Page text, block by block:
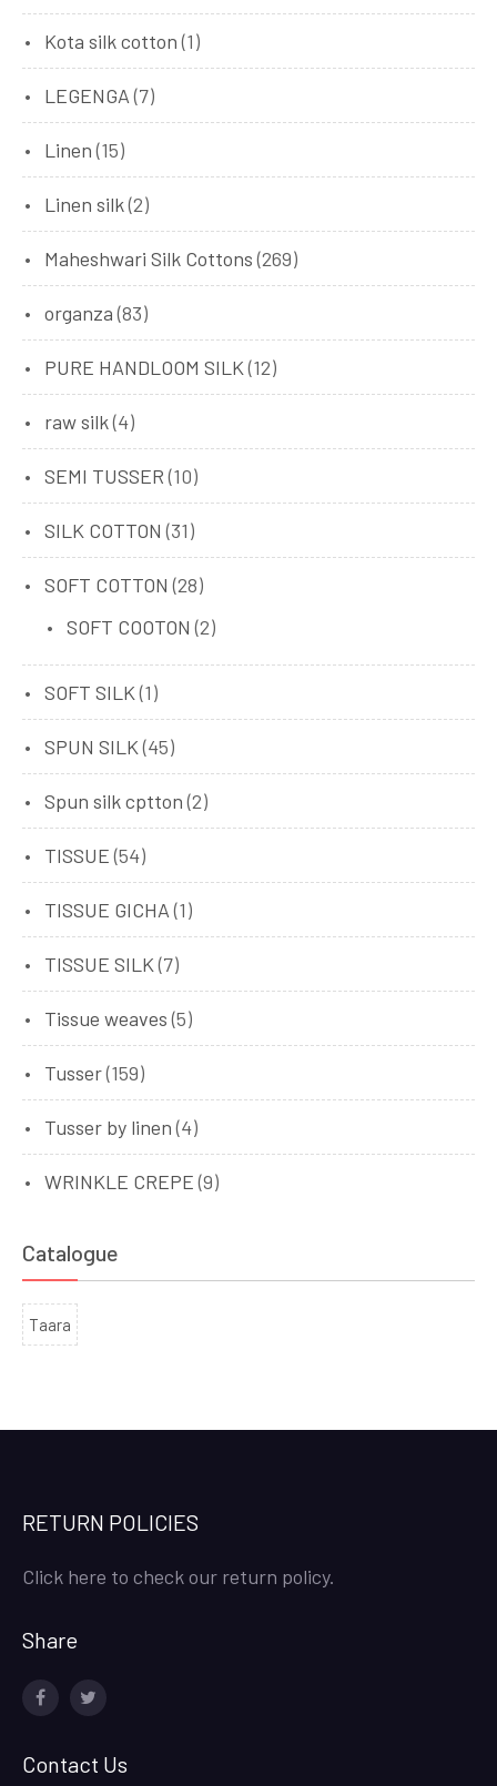
Kota silk cotton (1)
LEGENGA (7)
Linen (15)
Linen silk(2)
Maheshwari Silk Cottons (269)
organza (83)
PURE HANDLOOM SILK (12)
raw silk(4)
SEMI TUSSER (10)
SILK COTTON (31)
SOFT COTTON (28)
SOFT COOTON (2)
SOFT SILK (1)
SPUN SILK (45)
Spun silk cptton (2)
TISSUE (54)
TISSUE GICHA (1)
TISSUE SILK (7)
Tissue weaves (5)
Tusser(159)
Tusser by linen (4)
WRINKLE CREPE (9)
Catalogue
Taara
RETURN POLICIES
Click here to check our return policy.
Share
Contact Us